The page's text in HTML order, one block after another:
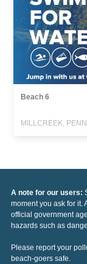
Beach 6
MILLCREEK,
A note for our users:
moment you ask for it.
official government
hazards such as
Please report your
beach-goers safe.